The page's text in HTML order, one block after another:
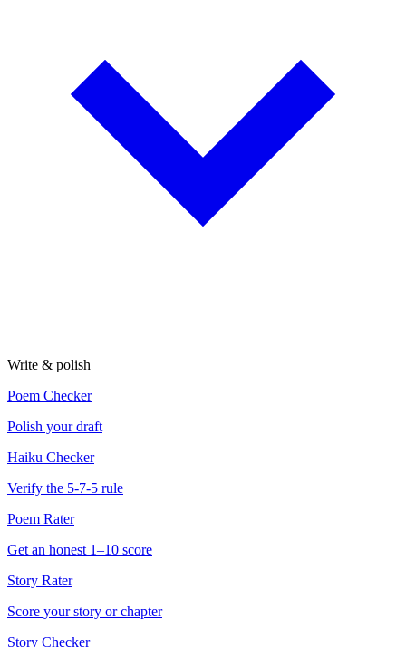
Write & polish
Poem Checker
Polish your draft
Haiku Checker
Verify the 5-7-5 rule
Poem Rater
Get an honest 1–10 score
Story Rater
Score your story or chapter
Story Checker